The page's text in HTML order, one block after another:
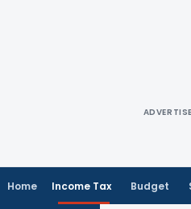
Home Income Tax Budget